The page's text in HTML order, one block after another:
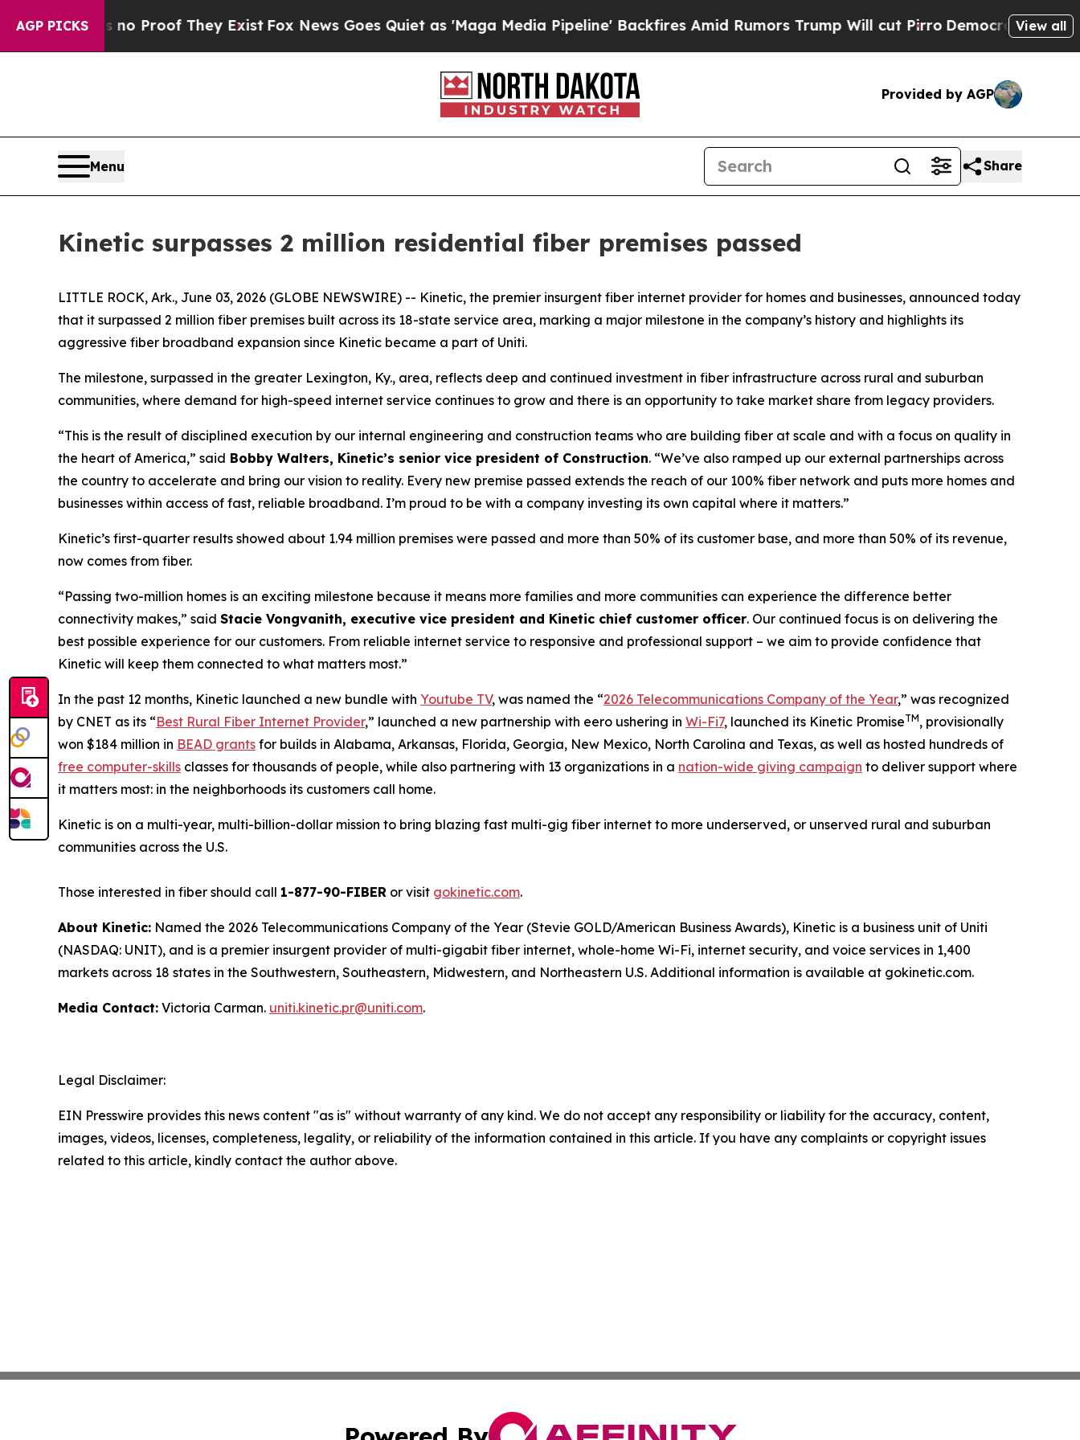
AGP PICKS
Offers no Proof They ExistFox News Goes Quiet as 'Maga Media Pipeline' Backfires Amid Rumors Trump Will cut PirroDemocratic Socialists
View all
Provided by AGP
Menu Share
Kinetic surpasses 2 million residential fiber premises passed
LITTLE ROCK, Ark., June 03, 2026 (GLOBE NEWSWIRE) -- Kinetic, the premier insurgent fiber internet provider for homes and businesses, announced today
that it surpassed 2 million fiber premises built across its 18-state service area, marking a major milestone in the company’s history and highlights its
aggressive fiber broadband expansion since Kinetic became a part of Uniti.
The milestone, surpassed in the greater Lexington, Ky., area, reflects deep and continued investment in fiber infrastructure across rural and suburban
communities, where demand for high-speed internet service continues to grow and there is an opportunity to take market share from legacy providers.
“This is the result of disciplined execution by our internal engineering and construction teams who are building fiber at scale and with a focus on quality in
the heart of America,” said Bobby Walters, Kinetic’s senior vice president of Construction. “We’ve also ramped up our external partnerships across
the country to accelerate and bring our vision to reality. Every new premise passed extends the reach of our 100% fiber network and puts more homes and
businesses within access of fast, reliable broadband. I’m proud to be with a company investing its own capital where it matters.”
Kinetic’s first-quarter results showed about 1.94 million premises were passed and more than 50% of its customer base, and more than 50% of its revenue,
now comes from fiber.
“Passing two-million homes is an exciting milestone because it means more families and more communities can experience the difference better
connectivity makes,” said Stacie Vongvanith, executive vice president and Kinetic chief customer officer. Our continued focus is on delivering the
best possible experience for our customers. From reliable internet service to responsive and professional support – we aim to provide confidence that
Kinetic will keep them connected to what matters most.”
In the past 12 months, Kinetic launched a new bundle with Youtube TV, was named the “2026 Telecommunications Company of the Year,” was recognized
by CNET as its “Best Rural Fiber Internet Provider,” launched a new partnership with eero ushering in Wi-Fi7, launched its Kinetic PromiseTM, provisionally
won $184 million in BEAD grants for builds in Alabama, Arkansas, Florida, Georgia, New Mexico, North Carolina and Texas, as well as hosted hundreds of
free computer-skills classes for thousands of people, while also partnering with 13 organizations in a nation-wide giving campaign to deliver support where
it matters most: in the neighborhoods its customers call home.
Kinetic is on a multi-year, multi-billion-dollar mission to bring blazing fast multi-gig fiber internet to more underserved, or unserved rural and suburban
communities across the U.S.
Those interested in fiber should call 1-877-90-FIBER or visit gokinetic.com.
About Kinetic: Named the 2026 Telecommunications Company of the Year (Stevie GOLD/American Business Awards), Kinetic is a business unit of Uniti
(NASDAQ: UNIT), and is a premier insurgent provider of multi-gigabit fiber internet, whole-home Wi-Fi, internet security, and voice services in 1,400
markets across 18 states in the Southwestern, Southeastern, Midwestern, and Northeastern U.S. Additional information is available at gokinetic.com.
Media Contact: Victoria Carman. uniti.kinetic.pr@uniti.com.
Legal Disclaimer:
EIN Presswire provides this news content "as is" without warranty of any kind. We do not accept any responsibility or liability for the accuracy, content,
images, videos, licenses, completeness, legality, or reliability of the information contained in this article. If you have any complaints or copyright issues
related to this article, kindly contact the author above.